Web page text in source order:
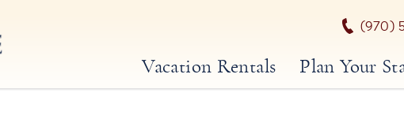
(970)
Vacation Rentals Plan Your